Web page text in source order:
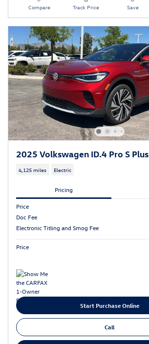
Compare Track Price Save
2025 Volkswagen ID.4 Pro S Plus
4,125 miles Electric
Pricing
Price
Doc Fee
Electronic Titling and Smog Fee
Price
Start Purchase Online
Call